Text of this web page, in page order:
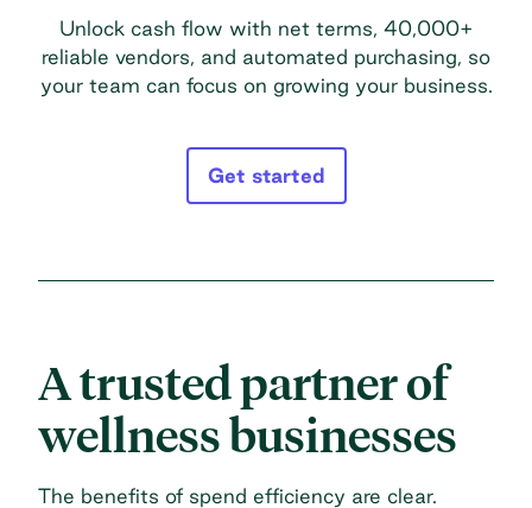
Unlock cash flow with net terms, 40,000+
reliable vendors, and automated purchasing, so
your team can focus on growing your business.
Get started
A trusted partner of
wellness businesses
The benefits of spend efficiency are clear.